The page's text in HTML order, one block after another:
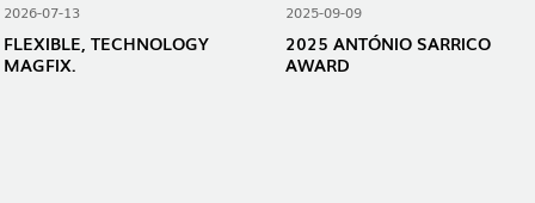
2026-07-13
FLEXIBLE, TECHNOLOGY
MAGFIX.
2025-09-09
2025 ANTÓNIO SARRICO
AWARD